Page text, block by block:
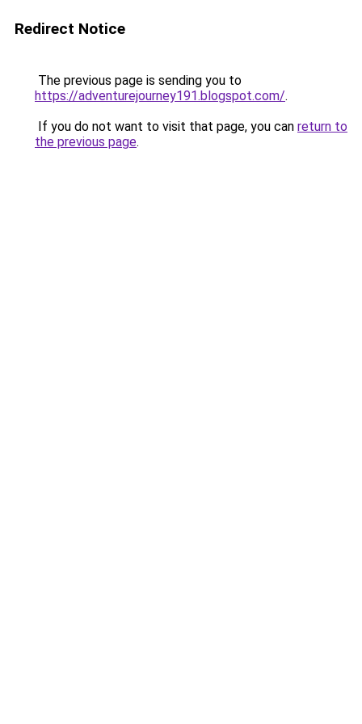
Redirect Notice
The previous page is sending you to
https://adventurejourney191.blogspot.com/.
If you do not want to visit that page, you can return to
the previous page.